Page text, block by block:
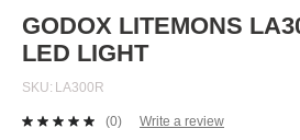
beginning
of
the
gallery
GODOX LITEMONS
LED LIGHT
SKU LA300R
No
(0) Write a review